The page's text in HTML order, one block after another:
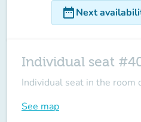
date_rangeNext
Individual seat
Individual seat in the room
See map